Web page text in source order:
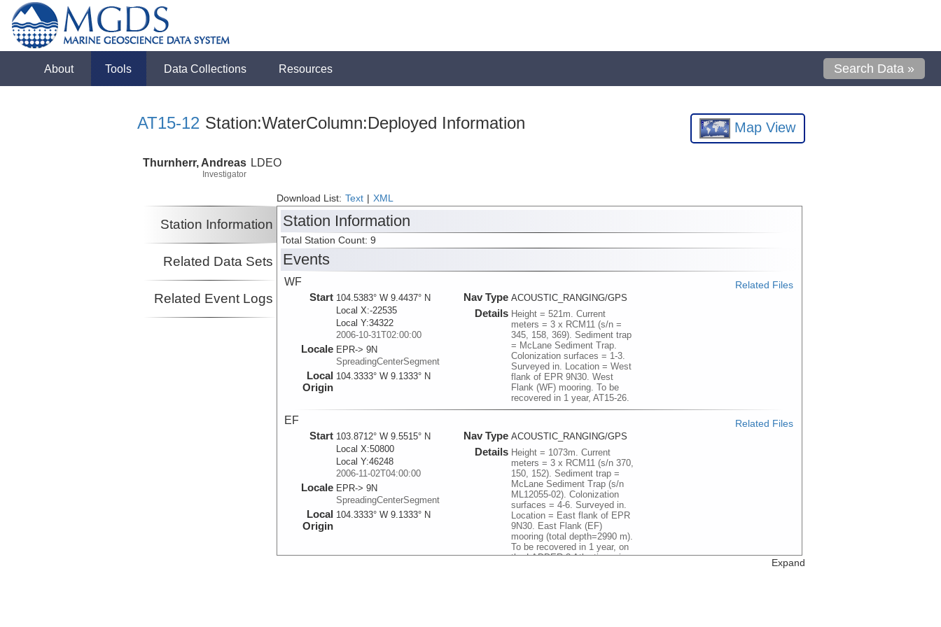
About Tools Data Collections Resources Search Data »
AT15-12 Station:WaterColumn:Deployed Information Map View
Thurnherr, Andreas
Investigator
LDEO
Download List: Text XML
Station Information
Related Data Sets
Related Event Logs
Station Information
Total Station Count: 9
Events
WF
Start 104.5383° W 9.4437° N
Local X:-22535
Local Y:34322
2006-10-31T02:00:00
Locale EPR-> 9N
SpreadingCenterSegment
Local
Origin
104.3333° W 9.1333° N
Nav Type ACOUSTIC_RANGING/GPS
Details Height = 521m. Current
meters = 3 x RCM11 (s/n =
345, 158, 369). Sediment trap
= McLane Sediment Trap.
Colonization surfaces = 1-3.
Surveyed in. Location = West
flank of EPR 9N30. West
Flank (WF) mooring. To be
recovered in 1 year, AT15-26.
Related Files
EF
Start 103.8712° W 9.5515° N
Local X:50800
Local Y:46248
2006-11-02T04:00:00
Locale EPR-> 9N
SpreadingCenterSegment
Local
Origin
104.3333° W 9.1333° N
Nav Type ACOUSTIC_RANGING/GPS
Details Height = 1073m. Current
meters = 3 x RCM11 (s/n 370,
150, 152). Sediment trap =
McLane Sediment Trap (s/n
ML12055-02). Colonization
surfaces = 4-6. Surveyed in.
Location = East flank of EPR
9N30. East Flank (EF)
mooring (total depth=2990 m).
To be recovered in 1 year, on
the LADDER-3 Atlantis cruise
Related Files
Expand